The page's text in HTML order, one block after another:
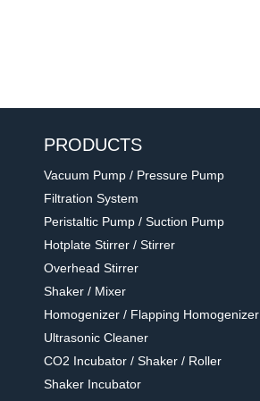
PRODUCTS
Vacuum Pump / Pressure Pump
Filtration System
Peristaltic Pump / Suction Pump
Hotplate Stirrer / Stirrer
Overhead Stirrer
Shaker / Mixer
Homogenizer / Flapping Homogenizer
Ultrasonic Cleaner
CO2 Incubator / Shaker / Roller
Shaker Incubator